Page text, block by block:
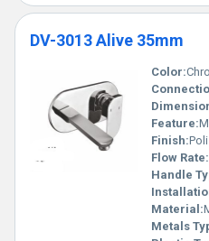
DV-3013 Alive 35mm
Color:
Feature:
Finish:
Flow Rate:
Handle
Material:
Metals